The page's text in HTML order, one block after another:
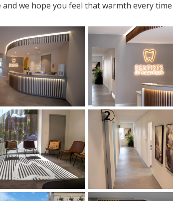
we hope you feel that warmth every